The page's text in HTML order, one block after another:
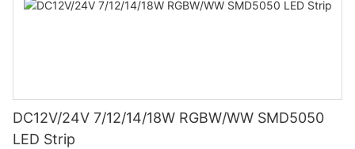
DC12V/24V 7/12/14/18W RGBW/WW SMD5050
LED Strip